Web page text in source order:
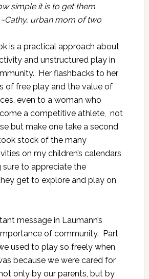
simple it is to get them
urban mom of two
is a practical approach about
and unstructured play in
Her flashbacks to her
of free play and the value of
even to a woman who
a competitive athlete, not
but make one take a second
stock of the many
on my children’s calendars
sure to appreciate the
get to explore and play on
message in Laumann’s
of community. Part
used to play so freely when
because we were cared for
only by our parents, but by